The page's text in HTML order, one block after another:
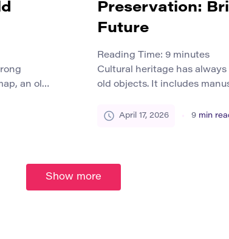
an old
Preservation:
Future
Reading Time: 9 minutes
Cultural heritage has
old objects. It includes
the countless traces people
April 17, 2026 9 min
Show more